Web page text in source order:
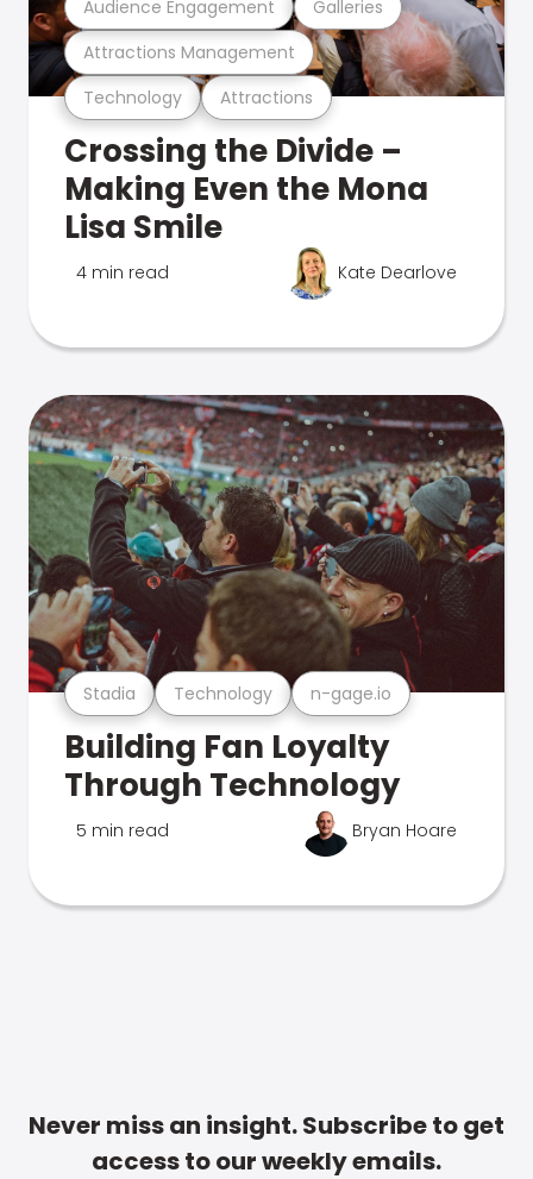
Technology Attractions
Attractions Management
Audience Engagement Galleries
Crossing the Divide –
Making Even the Mona
Lisa Smile
4 min read Kate Dearlove
Stadia Technology n-gage.io
Building Fan Loyalty
Through Technology
5 min read Bryan Hoare
Never miss an insight. Subscribe to get
access to our weekly emails.